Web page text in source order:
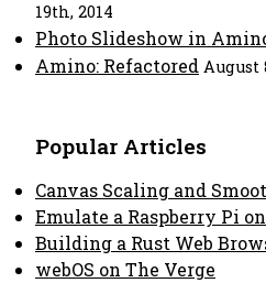
19th, 2014
Photo Slideshow in
Amino: Refactored August
Popular Articles
Canvas Scaling and
Emulate a Raspberry Pi
Building a Rust Web
webOS on The Verge